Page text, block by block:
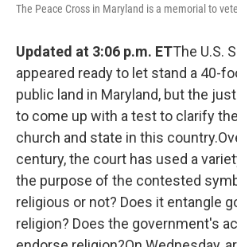
The Peace Cross in Maryland is a memorial to
Updated at 3:06 p.m. ETThe U.S.
appeared ready to let stand a 40-
public land in Maryland, but the
to come up with a test to clarify
church and state in this
century, the court has used a
the purpose of the contested
religious or not? Does it entangle
religion? Does the government's